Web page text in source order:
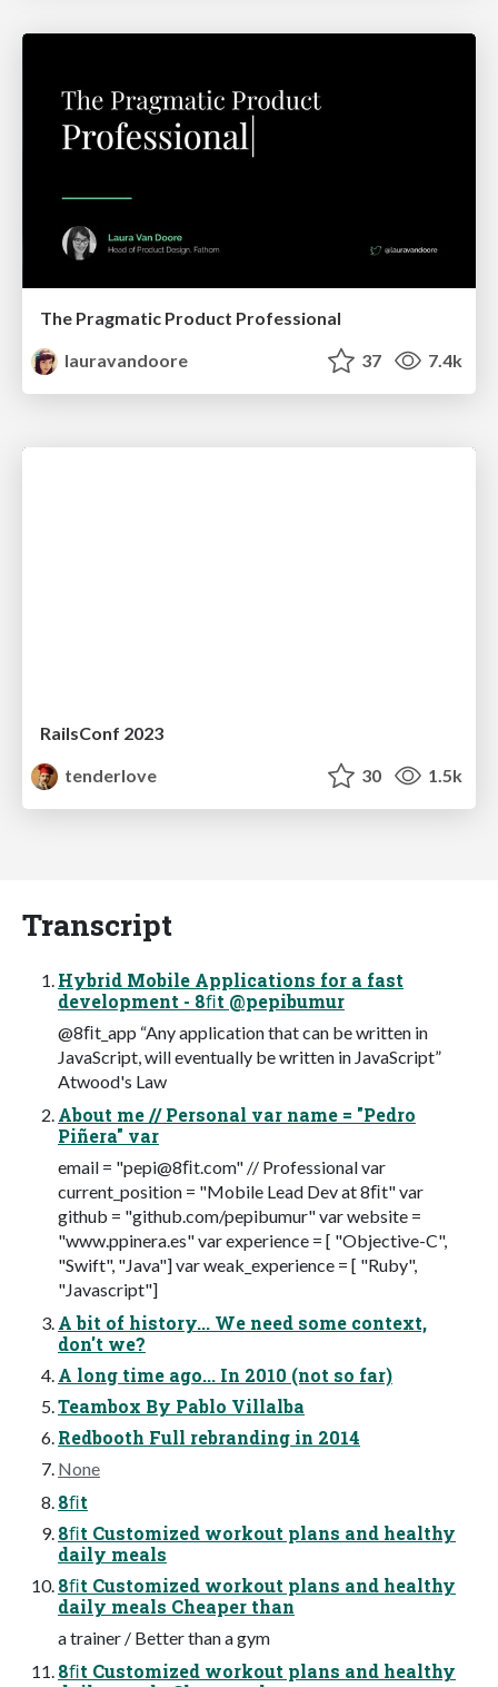
The Pragmatic Product Professional
lauravandoore
37 7.4k
RailsConf 2023
tenderlove
30 1.5k
Transcript
Hybrid Mobile Applications for a fast
development - 8ﬁt @pepibumur
@8ﬁt_app “Any application that can be written in
JavaScript, will eventually be written in JavaScript”
Atwood's Law
About me // Personal var name = "Pedro
Piñera" var
email = "pepi@8ﬁt.com" // Professional var
current_position = "Mobile Lead Dev at 8ﬁt" var
github = "github.com/pepibumur" var website =
"www.ppinera.es" var experience = [ "Objective-C",
"Swift", "Java"] var weak_experience = [ "Ruby",
"Javascript"]
A bit of history... We need some context,
don't we?
A long time ago... In 2010 (not so far)
Teambox By Pablo Villalba
Redbooth Full rebranding in 2014
None
8ﬁt
8ﬁt Customized workout plans and healthy
daily meals
8ﬁt Customized workout plans and healthy
daily meals Cheaper than
a trainer / Better than a gym
8ﬁt Customized workout plans and healthy